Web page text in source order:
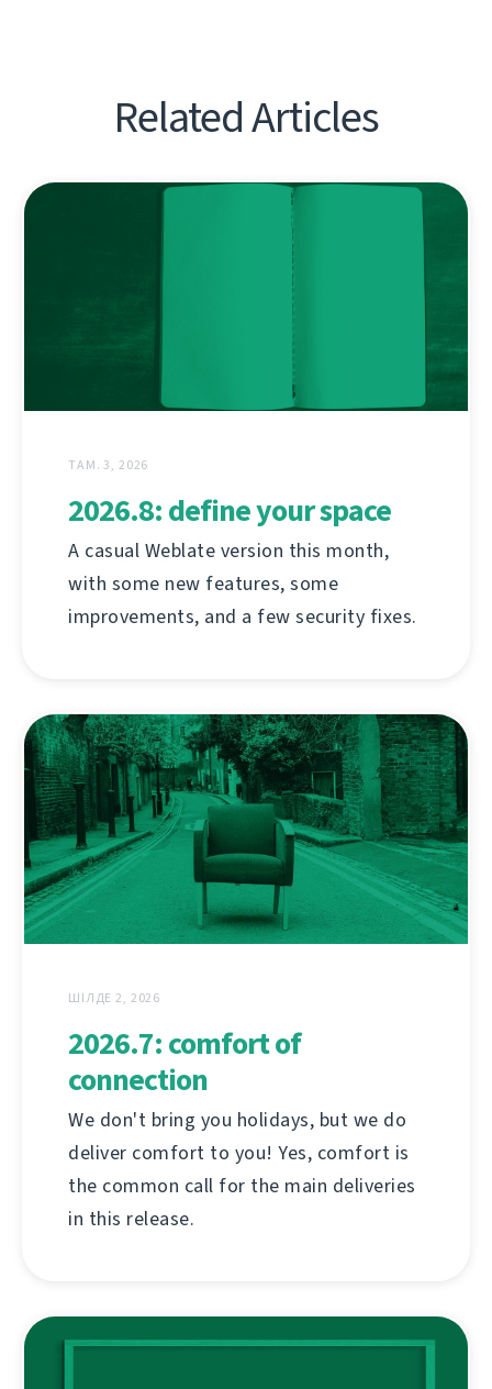
Related Articles
ТАМ. 3, 2026
2026.8: define your space
A casual Weblate version this month,
with some new features, some
improvements, and a few security fixes.
ШІЛДЕ 2, 2026
2026.7: comfort of
connection
We don't bring you holidays, but we do
deliver comfort to you! Yes, comfort is
the common call for the main deliveries
in this release.